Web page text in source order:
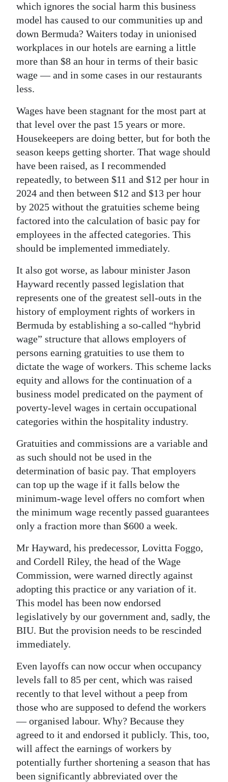
which ignores the social harm this business
model has caused to our communities up and
down Bermuda? Waiters today in unionised
workplaces in our hotels are earning a little
more than $8 an hour in terms of their basic
wage — and in some cases in our restaurants
less.
Wages have been stagnant for the most part at
that level over the past 15 years or more.
Housekeepers are doing better, but for both the
season keeps getting shorter. That wage should
have been raised, as I recommended
repeatedly, to between $11 and $12 per hour in
2024 and then between $12 and $13 per hour
by 2025 without the gratuities scheme being
factored into the calculation of basic pay for
employees in the affected categories. This
should be implemented immediately.
It also got worse, as labour minister Jason
Hayward recently passed legislation that
represents one of the greatest sell-outs in the
history of employment rights of workers in
Bermuda by establishing a so-called “hybrid
wage” structure that allows employers of
persons earning gratuities to use them to
dictate the wage of workers. This scheme lacks
equity and allows for the continuation of a
business model predicated on the payment of
poverty-level wages in certain occupational
categories within the hospitality industry.
Gratuities and commissions are a variable and
as such should not be used in the
determination of basic pay. That employers
can top up the wage if it falls below the
minimum-wage level offers no comfort when
the minimum wage recently passed guarantees
only a fraction more than $600 a week.
Mr Hayward, his predecessor, Lovitta Foggo,
and Cordell Riley, the head of the Wage
Commission, were warned directly against
adopting this practice or any variation of it.
This model has been now endorsed
legislatively by our government and, sadly, the
BIU. But the provision needs to be rescinded
immediately.
Even layoffs can now occur when occupancy
levels fall to 85 per cent, which was raised
recently to that level without a peep from
those who are supposed to defend the workers
— organised labour. Why? Because they
agreed to it and endorsed it publicly. This, too,
will affect the earnings of workers by
potentially further shortening a season that has
been significantly abbreviated over the